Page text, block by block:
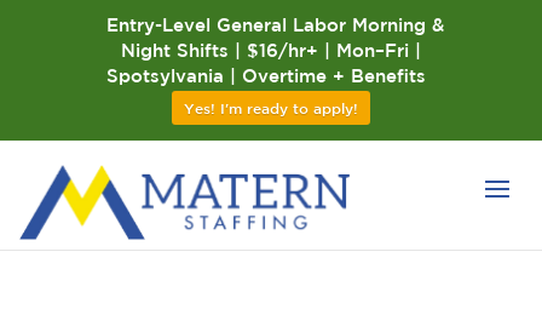
Entry-Level General Labor Morning &
Night Shifts | $16/hr+ | Mon–Fri |
Spotsylvania | Overtime + Benefits
Yes! I'm ready to apply!